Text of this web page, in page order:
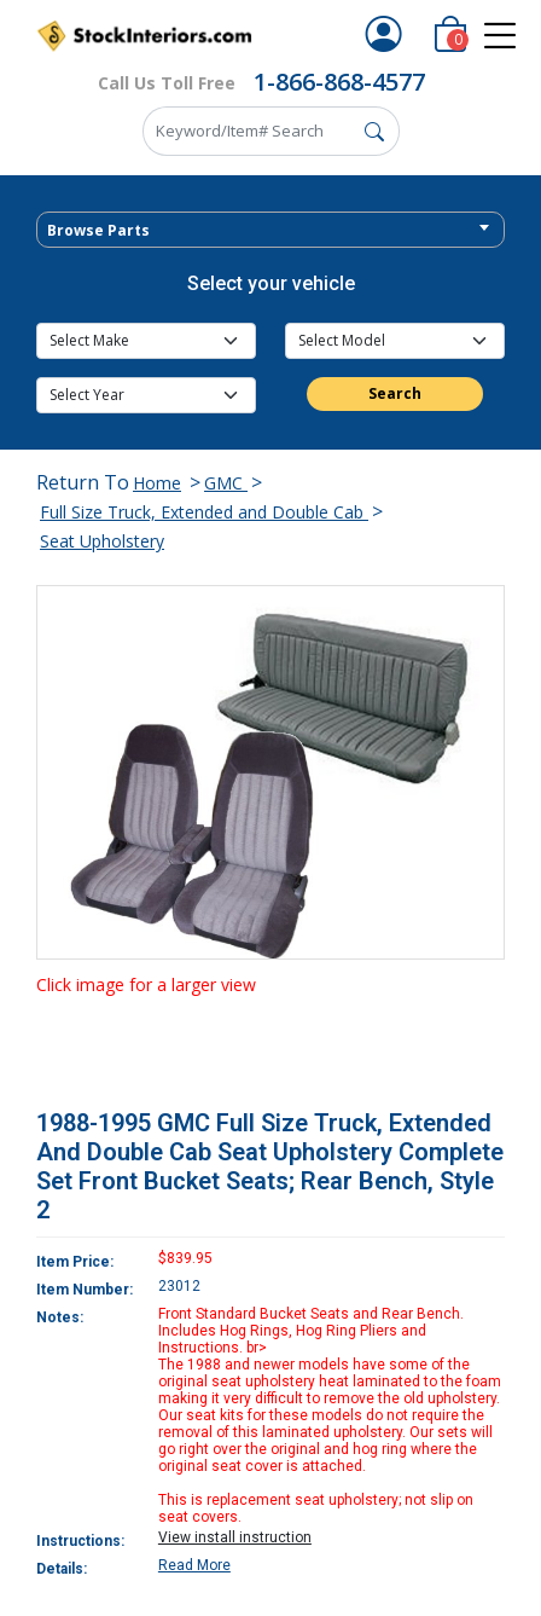
Call Us Toll Free 1-866-868-4577
0
Browse Parts
Select your vehicle
Search
Return To Home >GMC >
Full Size Truck, Extended and Double Cab >
Seat Upholstery
Click image for a larger view
1988-1995 GMC Full Size Truck, Extended
And Double Cab Seat Upholstery Complete
Set Front Bucket Seats; Rear Bench, Style
2
Item Price:
$839.95
Item Number:
23012
Notes:
Front Standard Bucket Seats and Rear Bench.
Includes Hog Rings, Hog Ring Pliers and
Instructions. br>
The 1988 and newer models have some of the
original seat upholstery heat laminated to the foam
making it very difficult to remove the old upholstery.
Our seat kits for these models do not require the
removal of this laminated upholstery. Our sets will
go right over the original and hog ring where the
original seat cover is attached.
This is replacement seat upholstery; not slip on
seat covers.
Instructions:
View install instruction
Details:
Read More